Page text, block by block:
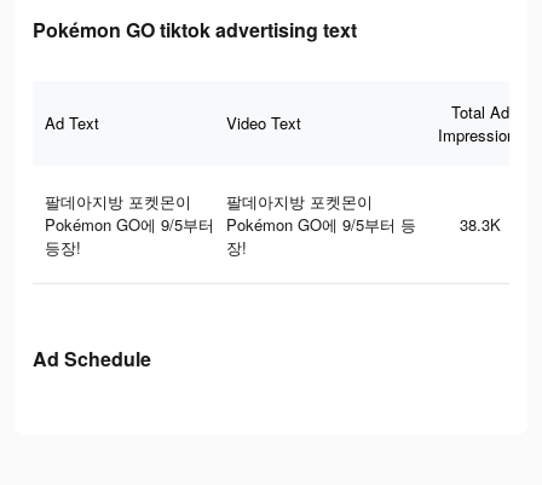
Pokémon GO tiktok advertising text
Ad Text Video Text
Total Ad
Impressions
팔데아지방 포켓몬이
Pokémon GO에 9/5부터
등장!
팔데아지방 포켓몬이
Pokémon GO에 9/5부터 등
장!
38.3K
Ad Schedule